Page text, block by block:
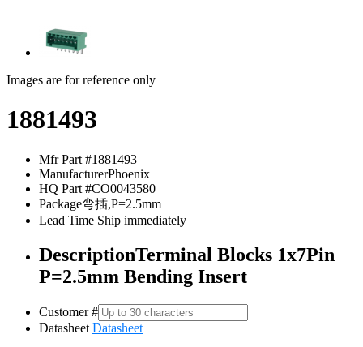
Images are for reference only
1881493
Mfr Part #1881493
ManufacturerPhoenix
HQ Part #CO0043580
Package弯插,P=2.5mm
Lead Time Ship immediately
DescriptionTerminal Blocks 1x7Pin
P=2.5mm Bending Insert
Customer #
Datasheet Datasheet